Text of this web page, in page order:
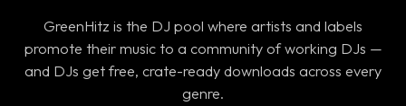
GreenHitz is the DJ pool where artists and labels
promote their music to a community of working DJs —
and DJs get free, crate-ready downloads across every
genre.